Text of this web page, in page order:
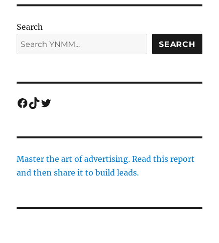
Search
SEARCH
Facebook
TikTok
Twitter
Master the art of advertising. Read this report
and then share it to build leads.